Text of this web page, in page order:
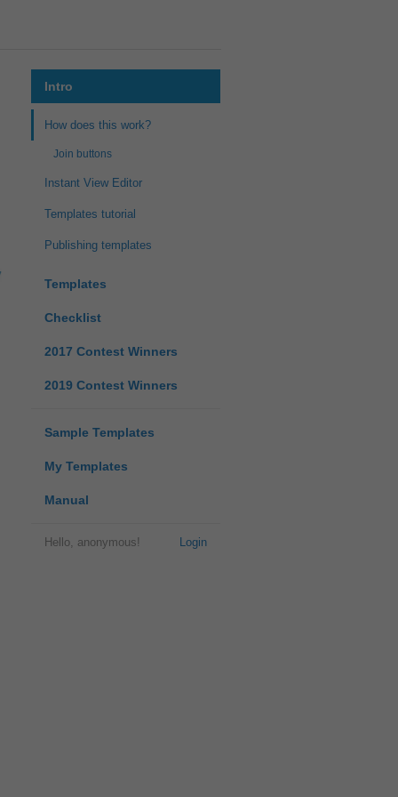
Intro
How does this work?
Join buttons
Instant View Editor
Templates tutorial
Publishing templates
Templates
Checklist
2017 Contest Winners
2019 Contest Winners
Sample Templates
My Templates
Manual
Login
Hello, anonymous!